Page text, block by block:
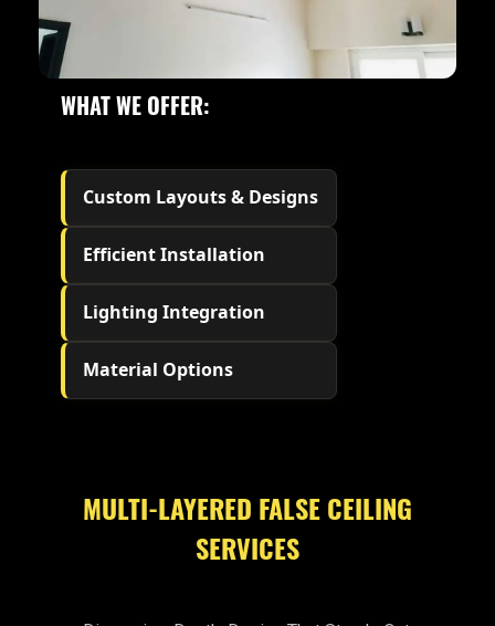
WHAT WE OFFER:
Custom Layouts & Designs
Efficient Installation
Lighting Integration
Material Options
MULTI-LAYERED FALSE CEILING
SERVICES